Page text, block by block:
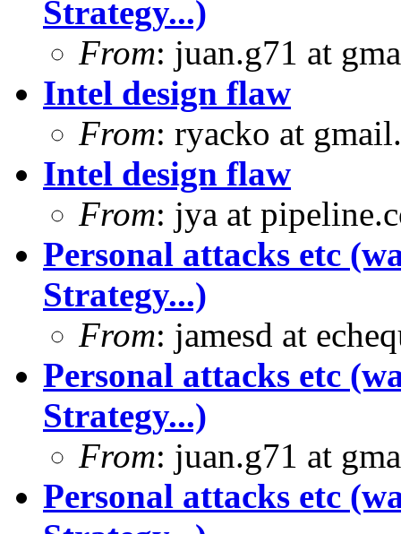
Strategy...)
From: juan.g71 at
Intel design flaw
From: ryacko at
Intel design flaw
From: jya at
Personal attacks etc
Strategy...)
From: jamesd at
Personal attacks etc
Strategy...)
From: juan.g71 at
Personal attacks etc